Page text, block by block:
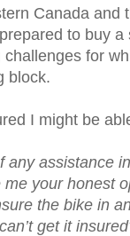
Canada and
to buy
for
block.
I might be
any assistance
your honest
the bike in
get it